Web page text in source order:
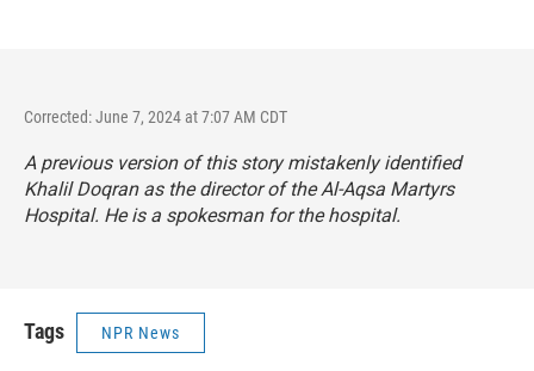
Corrected: June 7, 2024 at 7:07 AM CDT
A previous version of this story mistakenly identified
Khalil Doqran as the director of the Al-Aqsa Martyrs
Hospital. He is a spokesman for the hospital.
Tags NPR News